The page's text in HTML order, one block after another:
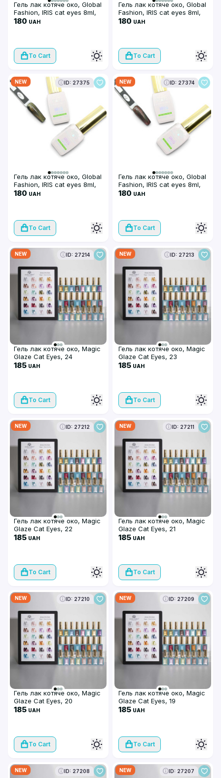
Гель лак котяче око, Global
Fashion, IRIS cat eyes 8ml,
04
180 UAH
To Cart
Гель лак котяче око, Global
Fashion, IRIS cat eyes 8ml,
03
180 UAH
To Cart
NEW ID: 27375
Гель лак котяче око, Global
Fashion, IRIS cat eyes 8ml,
01
180 UAH
To Cart
NEW ID: 27374
Гель лак котяче око, Global
Fashion, IRIS cat eyes 8ml,
02
180 UAH
To Cart
NEW ID: 27214
Гель лак котяче око, Magic
Glaze Cat Eyes, 24
185 UAH
To Cart
NEW ID: 27213
Гель лак котяче око, Magic
Glaze Cat Eyes, 23
185 UAH
To Cart
NEW ID: 27212
Гель лак котяче око, Magic
Glaze Cat Eyes, 22
185 UAH
To Cart
NEW ID: 27211
Гель лак котяче око, Magic
Glaze Cat Eyes, 21
185 UAH
To Cart
NEW ID: 27210
Гель лак котяче око, Magic
Glaze Cat Eyes, 20
185 UAH
To Cart
NEW ID: 27209
Гель лак котяче око, Magic
Glaze Cat Eyes, 19
185 UAH
To Cart
NEW ID: 27208 NEW ID: 27207